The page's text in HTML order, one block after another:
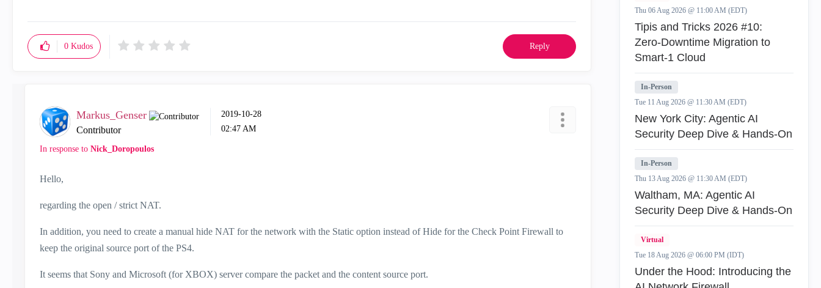
0 Kudos Reply
Markus_Genser
Contributor
‎2019-10-28
02:47 AM
In response to Nick_Doropoulos
Hello,
regarding the open / strict NAT.
In addition, you need to create a manual hide NAT for the network with the Static option instead of Hide for the Check Point Firewall to
keep the original source port of the PS4.
It seems that Sony and Microsoft (for XBOX) server compare the packet and the content source port.
Thu 06 Aug 2026 @ 11:00 AM (EDT)
Tipis and Tricks 2026 #10:
Zero‑Downtime Migration to
Smart‑1 Cloud
In-Person
Tue 11 Aug 2026 @ 11:30 AM (EDT)
New York City: Agentic AI
Security Deep Dive & Hands-On
In-Person
Thu 13 Aug 2026 @ 11:30 AM (EDT)
Waltham, MA: Agentic AI
Security Deep Dive & Hands-On
Virtual
Tue 18 Aug 2026 @ 06:00 PM (IDT)
Under the Hood: Introducing the